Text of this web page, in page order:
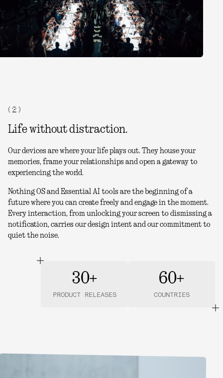
( 2 )
Life without distraction.
Our devices are where your life plays out. They house your
memories, frame your relationships and open a gateway to
experiencing the world.
Nothing OS and Essential AI tools are the beginning of a
future where you can create freely and engage in the moment.
Every interaction, from unlocking your screen to dismissing a
notification, carries our design intent and our commitment to
quiet the noise.
30+
PRODUCT RELEASES
60+
COUNTRIES